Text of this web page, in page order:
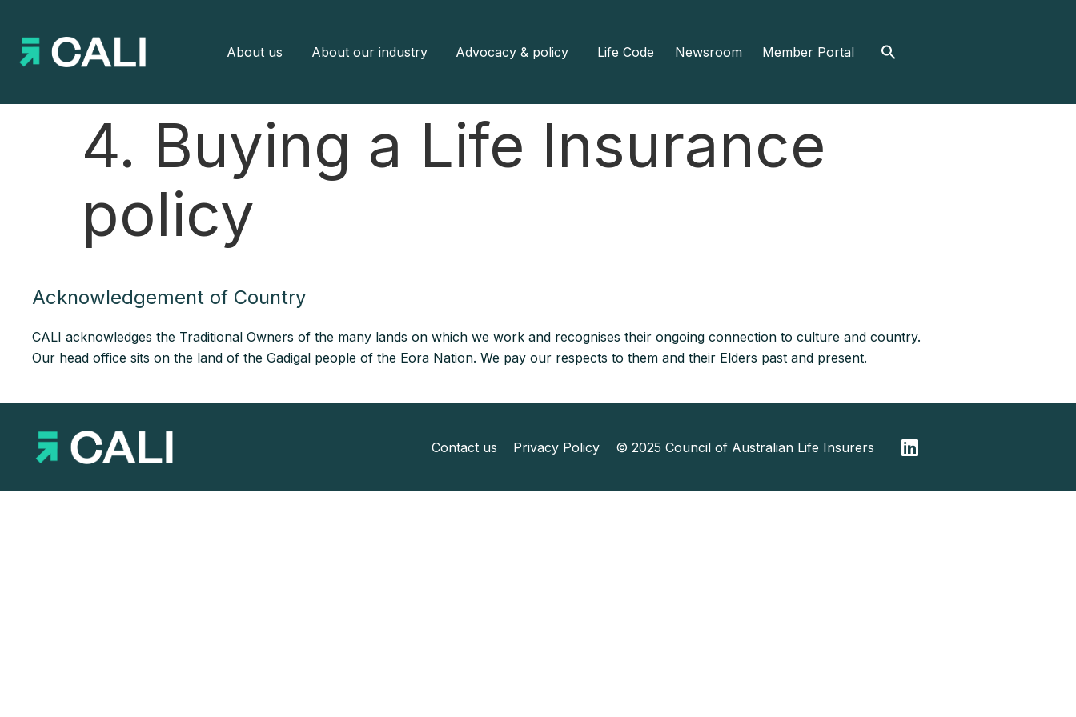
About us About our industry Advocacy & policy Life Code Newsroom Member Portal
4. Buying a Life Insurance
policy
Acknowledgement of Country
CALI acknowledges the Traditional Owners of the many lands on which we work and recognises their ongoing connection to culture and country.
Our head office sits on the land of the Gadigal people of the Eora Nation. We pay our respects to them and their Elders past and present.
Contact us Privacy Policy © 2025 Council of Australian Life Insurers